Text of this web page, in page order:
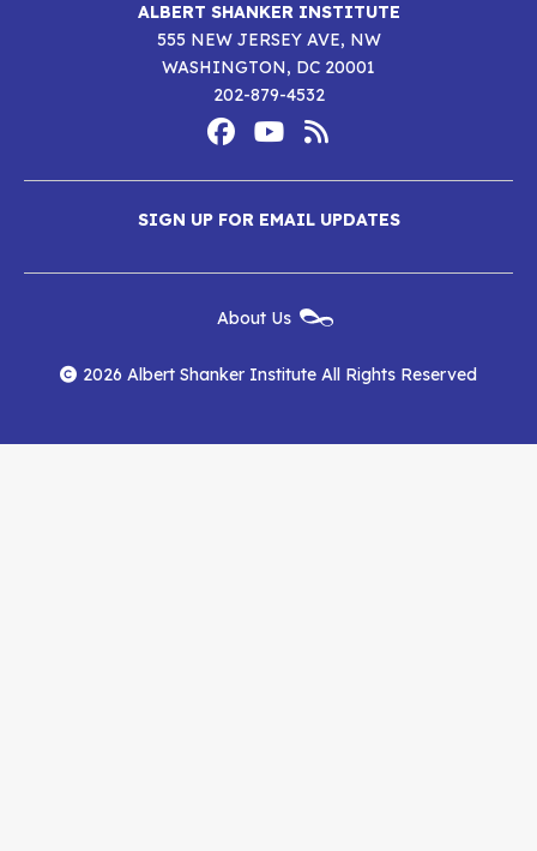
ALBERT SHANKER INSTITUTE
555 NEW JERSEY AVE, NW
WASHINGTON, DC 20001
202-879-4532
Media
Albert
Shanker
Institute
on
Facebook
Albert
Shanker
Institute
on
YouTube
Albert
Shanker
Institute
RSS
Feed
SIGN UP FOR EMAIL UPDATES
Menu
About Us
2026 Albert Shanker Institute All Rights Reserved